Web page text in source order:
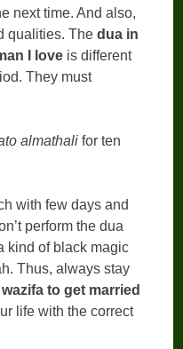
next time. And also,
qualities. Thedua in
I love is different
They must
almathalifor ten
with few days and
perform the dua
kind of black magic
Thus, always stay
wazifa to get married
life with the correct